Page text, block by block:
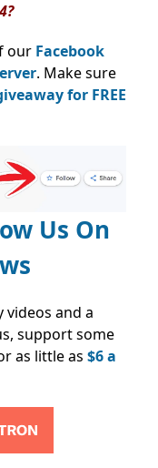
our Facebook
. Make sure
for FREE
Us On
videos and a
support some
as little as $6 a